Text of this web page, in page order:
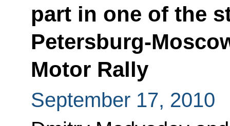
part in one of the
Petersburg-
Motor Rally
September 17, 2010